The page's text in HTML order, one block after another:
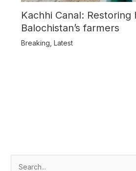
Kachhi Canal: Restoring
Balochistan’s farmers
Breaking Latest